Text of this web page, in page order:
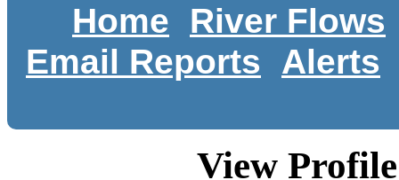
Home
River Flows
Email Reports
Alerts
View